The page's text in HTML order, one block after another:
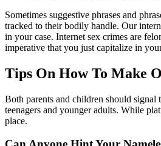
Sometimes suggestive phrases and
tracked to their bodily handle. Our
in your case. Internet sex crimes are
imperative that you just capitalize in
Tips On How To Make
Both parents and children should signal
teenagers and younger adults. While
place.